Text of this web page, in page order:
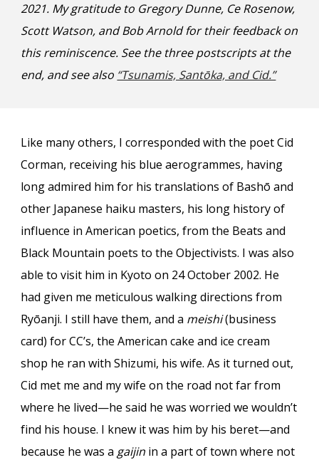
2021. My gratitude to Gregory Dunne, Ce Rosenow,
Scott Watson, and Bob Arnold for their feedback on
this reminiscence. See the threepostscripts at the
end, and see also “Tsunamis, Santōka, and Cid.”
Like many others, I corresponded with the poet Cid
Corman, receiving his blue aerogrammes, having
long admired him for his translations of Bashō and
other Japanese haiku masters, his long history of
influence in American poetics, from the Beats and
Black Mountain poets to the Objectivists. I was also
able to visit him in Kyoto on 24 October 2002. He
had given me meticulous walking directions from
Ryōanji. I still have them, and a meishi(business
card) for CC’s, the American cake and ice cream
shop he ran with Shizumi, his wife. As it turned out,
Cid met me and my wife on the road not far from
where he lived—he said he was worried we wouldn’t
find his house. I knew it was him by his beret—and
because he was a gaijin in a part of town where not